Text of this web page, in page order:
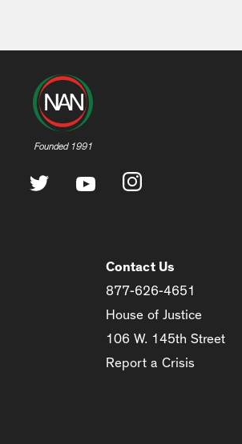
Founded 1991
Contact Us
877-626-4651
House of Justice
106 W. 145th Street
Report a Crisis